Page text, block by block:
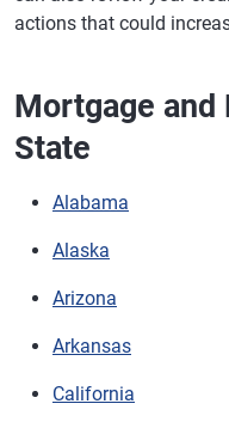
actions that could
Mortgage and
State
Alabama
Alaska
Arizona
Arkansas
California